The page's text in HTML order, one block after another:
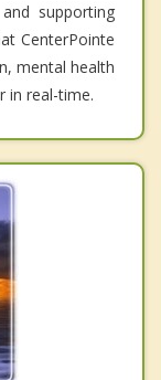
supporting
CenterPointe
mental health
in real-time.